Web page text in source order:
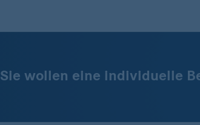
Sie wollen eine individuelle